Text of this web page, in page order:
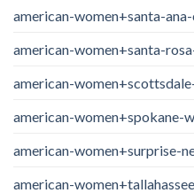
american-women+santa-
american-women+santa-
american-
american-women+spokane-
american-women+surprise-
american-